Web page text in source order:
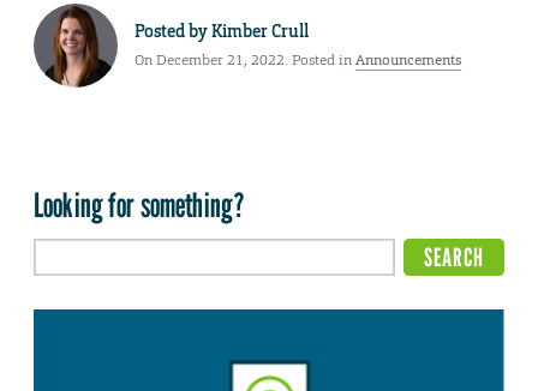
Posted byKimber Crull
On December 21, 2022. Posted inAnnouncements
Looking for something?